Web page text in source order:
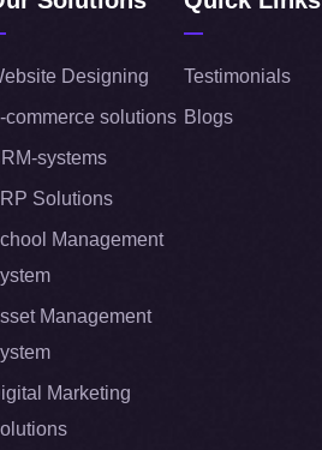
Designing
commerce solutions
systems
Solutions
Management
Management
Marketing
Testimonials
Blogs